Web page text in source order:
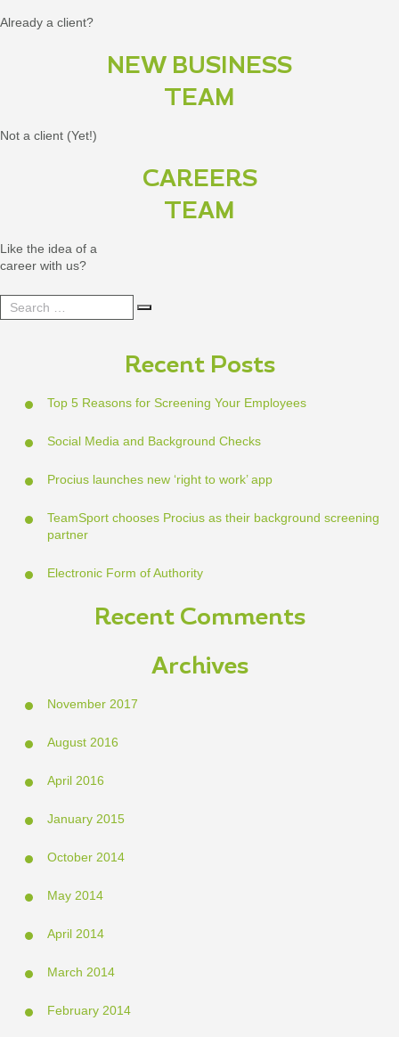
Already a client?
NEW BUSINESS
TEAM
Not a client (Yet!)
CAREERS
TEAM
Like the idea of a
career with us?
Search
Search
Recent Posts
Top 5 Reasons for Screening Your Employees
Social Media and Background Checks
Procius launches new ‘right to work’ app
TeamSport chooses Procius as their background screening
partner
Electronic Form of Authority
Recent Comments
Archives
November 2017
August 2016
April 2016
January 2015
October 2014
May 2014
April 2014
March 2014
February 2014